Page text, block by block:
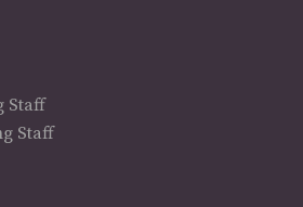
Staff
Staff